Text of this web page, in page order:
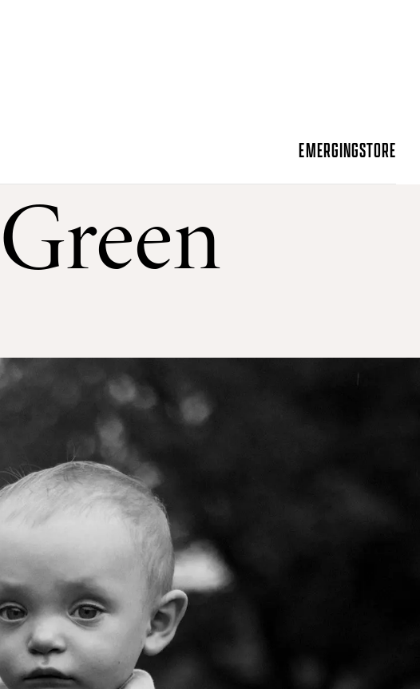
EMERGINGSTORE